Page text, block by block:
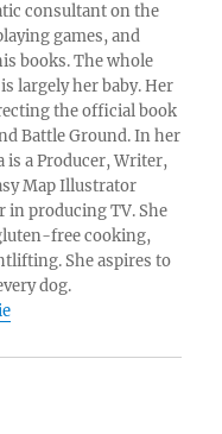
consultant on the
games, and
books. The whole
largely her baby. Her
the official book
Battle Ground. In her
a Producer, Writer,
Map Illustrator
in producing TV. She
free cooking,
She aspires to
dog.